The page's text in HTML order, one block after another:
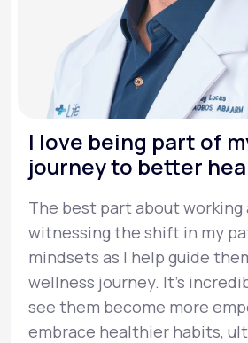
I love being part of
journey to better
The best part about working
witnessing the shift in my
mindsets as I help guide
wellness journey. It’s
see them become more
embrace healthier habits,